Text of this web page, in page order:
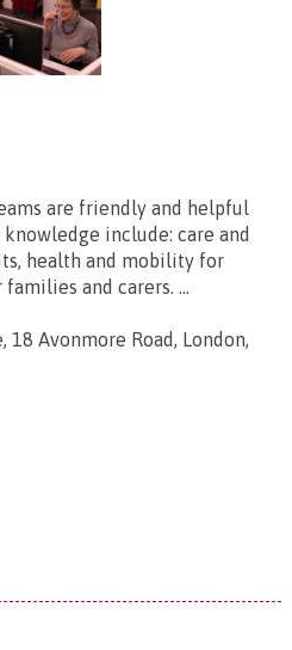
are friendly and helpful
include: care and
health and mobility for
and carers. ...
18 Avonmore Road, London,